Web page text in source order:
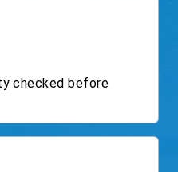
checked before